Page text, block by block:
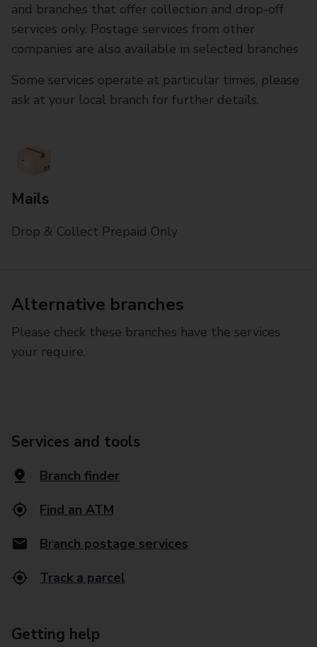
and branches that offer collection and drop-off
services only. Postage services from other
companies are also available in selected branches
Some services operate at particular times, please
ask at your local branch for further details.
Mails
Drop & Collect Prepaid Only
Alternative branches
Please check these branches have the services
your require.
Services and tools
Branch finder
Find an ATM
Branch postage services
Track a parcel
Getting help